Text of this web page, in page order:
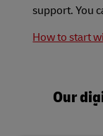
support. You
How to start
Our